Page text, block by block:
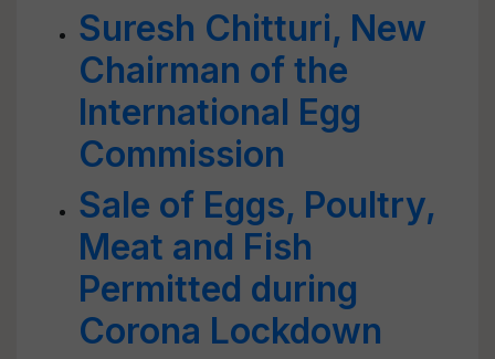
Suresh Chitturi, New
Chairman of the
International Egg
Commission
Sale of Eggs, Poultry,
Meat and Fish
Permitted during
Corona Lockdown